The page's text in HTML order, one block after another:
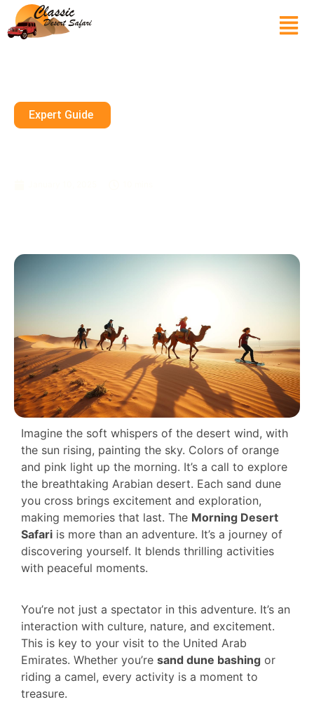
Expert Guide
Imagine the soft whispers of the desert wind, with
the sun rising, painting the sky. Colors of orange
and pink light up the morning. It’s a call to explore
the breathtaking Arabian desert. Each sand dune
you cross brings excitement and exploration,
making memories that last. The Morning Desert
Safari is more than an adventure. It’s a journey of
discovering yourself. It blends thrilling activities
with peaceful moments.
You’re not just a spectator in this adventure. It’s an
interaction with culture, nature, and excitement.
This is key to your visit to the United Arab
Emirates. Whether you’re sand dune bashing or
riding a camel, every activity is a moment to
treasure.